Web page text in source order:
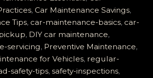
, Car Maintenance Savings,
Tips, car-maintenance-basics, car-
, DIY car maintenance,
servicing, Preventive Maintenance,
for Vehicles, regular-
safety-tips, safety-inspections,